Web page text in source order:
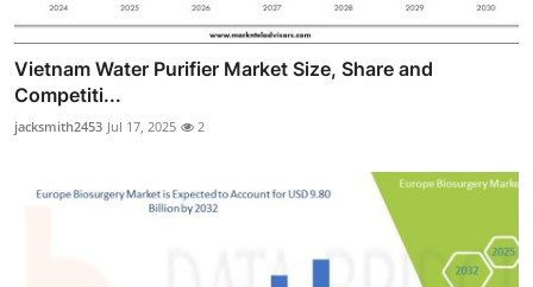
Vietnam Water Purifier Market Size, Share and
Competiti...
jacksmith2453 Jul 17, 2025 2